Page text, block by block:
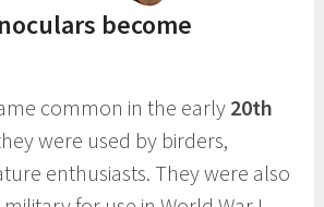
become
common in the early20th
were used by birders,
enthusiasts. They were also